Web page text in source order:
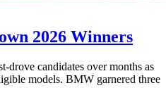
2026 Winners
drove candidates over months as
models. BMW garnered three